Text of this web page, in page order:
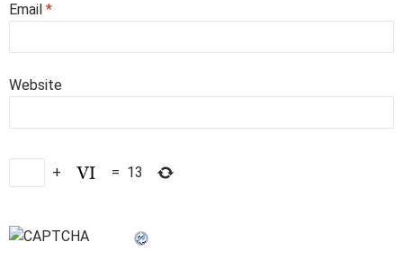
Email *
Website
+ = 13